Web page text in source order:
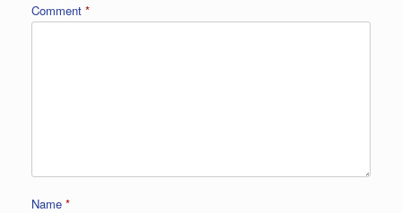
Comment *
Name *